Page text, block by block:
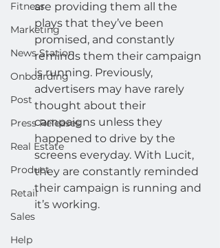
Fitness
Marketing
News Station
Onboarding
Post
Press Releases
Real Estate
Product
Retail
Sales
Help
are providing them all the
plays that they’ve been
promised, and constantly
reminds them their campaign
is running. Previously,
advertisers may have rarely
thought about their
campaigns unless they
happened to drive by the
screens everyday. With Lucit,
they are constantly reminded
their campaign is running and
it’s working.